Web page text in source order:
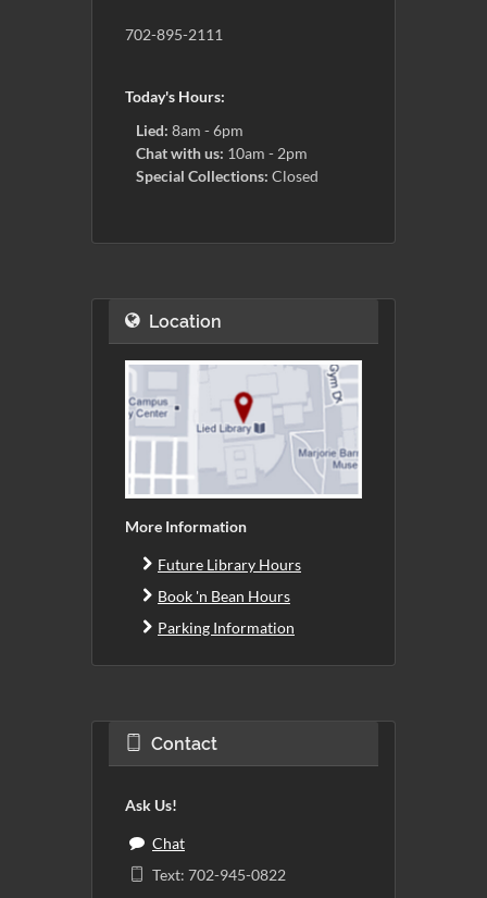
702-895-2111
Today's Hours:
Lied: 8am - 6pm
Chat with us: 10am - 2pm
Special Collections: Closed
Location
More Information
Future Library Hours
Book 'n Bean Hours
Parking Information
Contact
Ask Us!
Chat
Text: 702-945-0822